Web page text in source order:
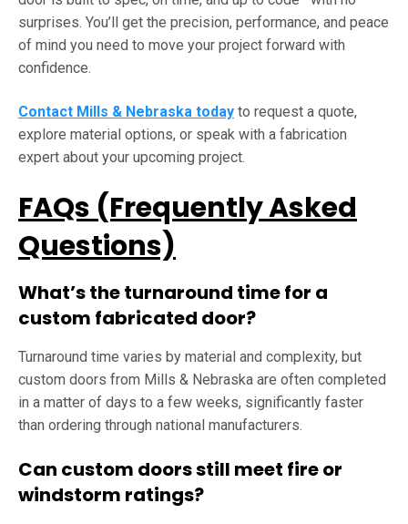
surprises. You’ll get the precision, performance, and peace
of mind you need to move your project forward with
confidence.
Contact Mills & Nebraska today to request a quote,
explore material options, or speak with a fabrication
expert about your upcoming project.
FAQs (Frequently Asked
Questions)
What’s the turnaround time for a
custom fabricated door?
Turnaround time varies by material and complexity, but
custom doors from Mills & Nebraska are often completed
in a matter of days to a few weeks, significantly faster
than ordering through national manufacturers.
Can custom doors still meet fire or
windstorm ratings?